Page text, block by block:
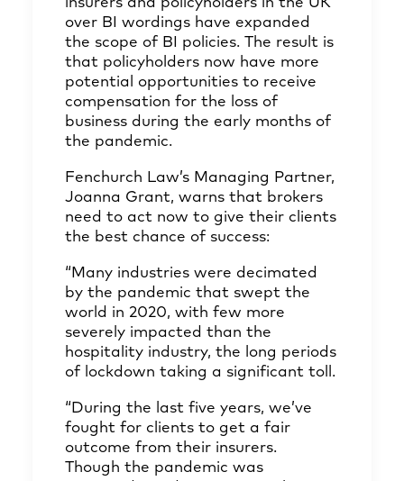
insurers and policyholders in the UK
over BI wordings have expanded
the scope of BI policies. The result is
that policyholders now have more
potential opportunities to receive
compensation for the loss of
business during the early months of
the pandemic.
Fenchurch Law’s Managing Partner,
Joanna Grant, warns that brokers
need to act now to give their clients
the best chance of success:
“Many industries were decimated
by the pandemic that swept the
world in 2020, with few more
severely impacted than the
hospitality industry, the long periods
of lockdown taking a significant toll.
“During the last five years, we’ve
fought for clients to get a fair
outcome from their insurers.
Though the pandemic was